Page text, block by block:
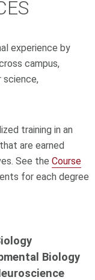
experience by
campus,
science,
training in an
are earned
See the Course
for each degree
Biology